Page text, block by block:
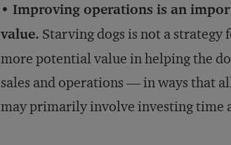
• Improving operations is an
value. Starving dogs is not a
more potential value in helping the
sales and operations — in ways that
may primarily involve investing time